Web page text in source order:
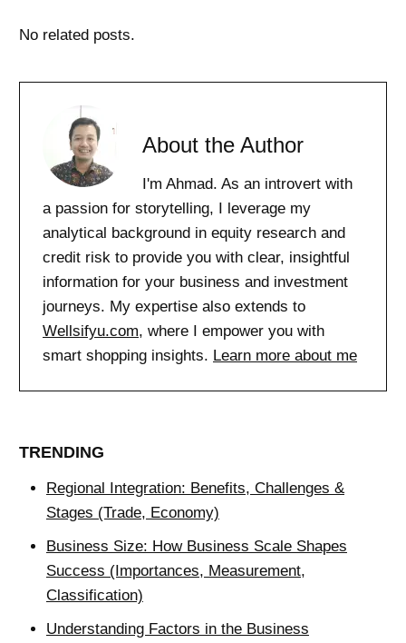
No related posts.
About the Author
I'm Ahmad. As an introvert with
a passion for storytelling, I leverage my
analytical background in equity research and
credit risk to provide you with clear, insightful
information for your business and investment
journeys. My expertise also extends to
Wellsifyu.com, where I empower you with
smart shopping insights. Learn more about me
TRENDING
Regional Integration: Benefits, Challenges &
Stages (Trade, Economy)
Business Size: How Business Scale Shapes
Success (Importances, Measurement,
Classification)
Understanding Factors in the Business